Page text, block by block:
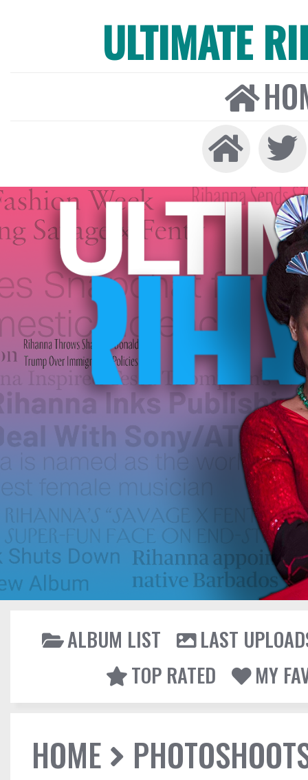
ULTIMATE
ALBUM LIST
LAST
TOP RATED
MY
HOME